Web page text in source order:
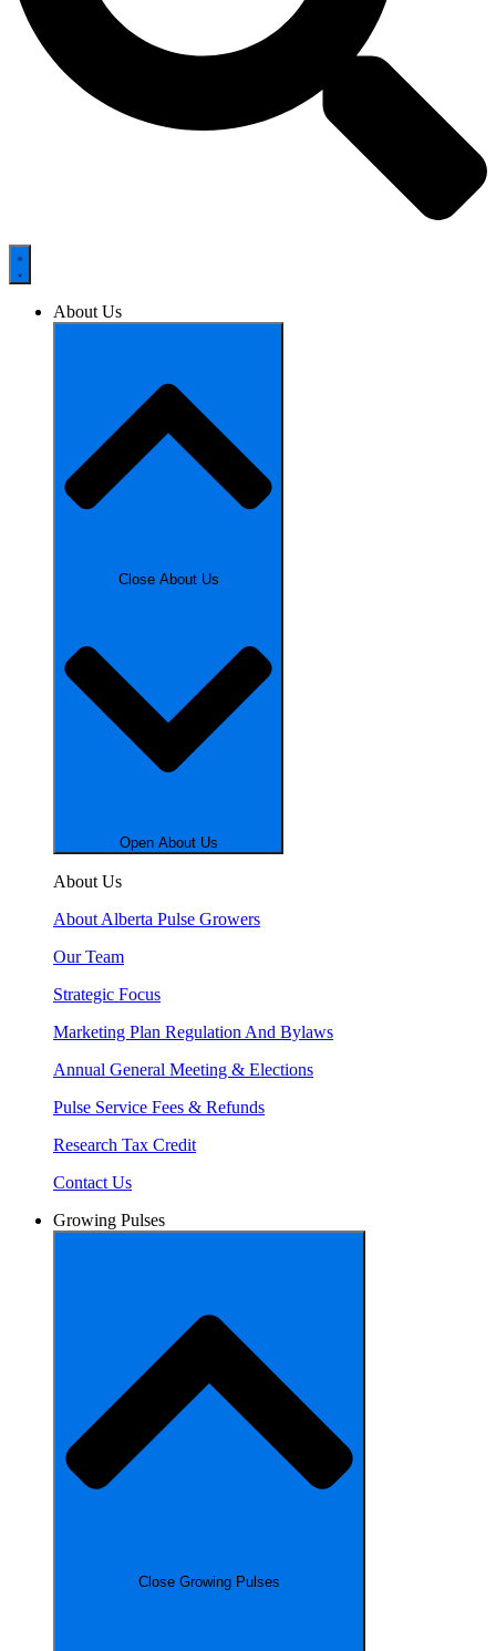
About Us
Close About Us
Open About Us
About Us
About Alberta Pulse Growers
Our Team
Strategic Focus
Marketing Plan Regulation And Bylaws
Annual General Meeting & Elections
Pulse Service Fees & Refunds
Research Tax Credit
Contact Us
Growing Pulses
Close Growing Pulses